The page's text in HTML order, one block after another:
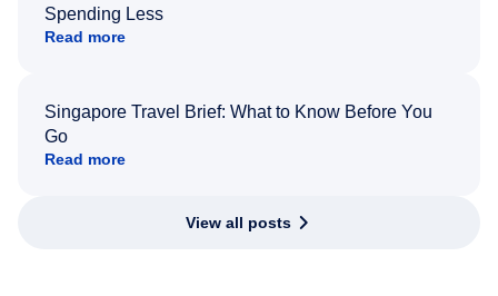
Spending Less
Read more
Singapore Travel Brief: What to Know Before You
Go
Read more
View all posts